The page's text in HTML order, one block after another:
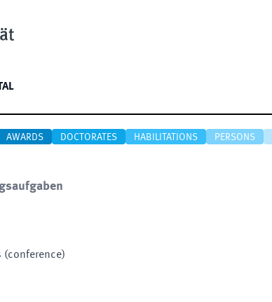
AWARDS DOCTORATES HABILITATIONS PERSONS
(conference)